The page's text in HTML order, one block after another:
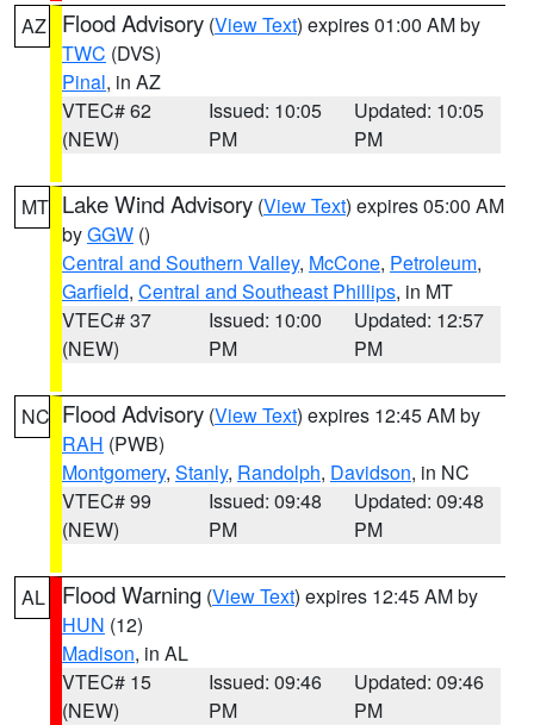
AZ Flood Advisory (View Text) expires 01:00 AM by
TWC (DVS)
Pinal, in AZ
VTEC# 62
(NEW)
Issued: 10:05
PM
Updated: 10:05
PM
MT Lake Wind Advisory (View Text) expires 05:00 AM
byGGW ()
Central and Southern Valley, McCone, Petroleum,
Garfield, Central and Southeast Phillips, in MT
VTEC# 37
(NEW)
Issued: 10:00
PM
Updated: 12:57
PM
NC Flood Advisory (View Text) expires 12:45 AM by
RAH (PWB)
Montgomery, Stanly, Randolph, Davidson, in NC
VTEC# 99
(NEW)
Issued: 09:48
PM
Updated: 09:48
PM
AL Flood Warning (View Text) expires 12:45 AM by
HUN (12)
Madison, in AL
VTEC# 15
(NEW)
Issued: 09:46
PM
Updated: 09:46
PM